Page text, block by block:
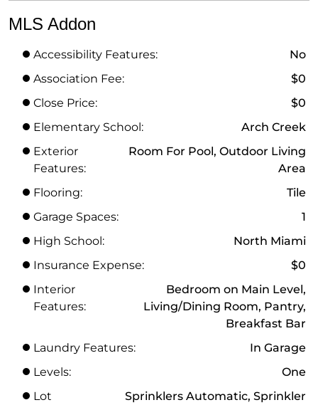
MLS Addon
Accessibility Features:
No
Association Fee:
$0
Close Price:
$0
Elementary School:
Arch Creek
Exterior
Features:
Room For Pool, Outdoor Living
Area
Flooring:
Tile
Garage Spaces:
1
High School:
North Miami
Insurance Expense:
$0
Interior
Features:
Bedroom on Main Level,
Living/Dining Room, Pantry,
Breakfast Bar
Laundry Features:
In Garage
Levels:
One
Lot
Sprinklers Automatic, Sprinkler